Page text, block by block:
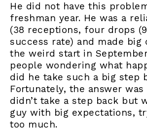
He did not have this
freshman year. He was a
(38 receptions, four drops
success rate) and made big
the weird start in
people wondering what
did he take such a big step
Fortunately, the answer was
didn’t take a step back but
guy with big expectations,
too much.